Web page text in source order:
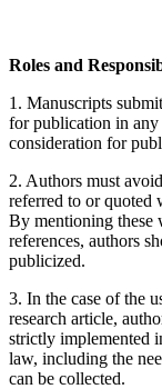
Roles and
1. Manuscripts
for publication in any
consideration for
2. Authors must
referred to or quoted
By mentioning these
references, authors
publicized.
3. In the case of the
research article,
strictly implemented
law, including the
can be collected.